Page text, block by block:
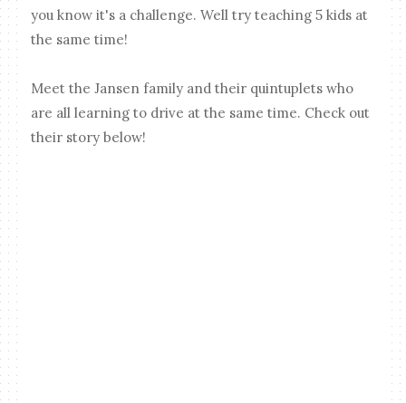
you know it's a challenge. Well try teaching 5 kids at
the same time!
Meet the Jansen family and their quintuplets who
are all learning to drive at the same time. Check out
their story below!